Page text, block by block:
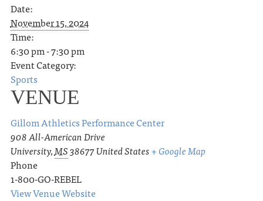
Date:
November 15, 2024
Time:
6:30 pm - 7:30 pm
Event Category:
Sports
VENUE
Gillom Athletics Performance Center
908 All-American Drive
University,MS38677United States+ Google Map
Phone
1-800-GO-REBEL
View Venue Website